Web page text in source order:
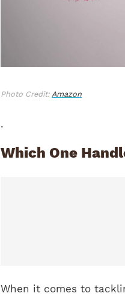
Photo Credit: Amazon
.
Which One
When it comes to